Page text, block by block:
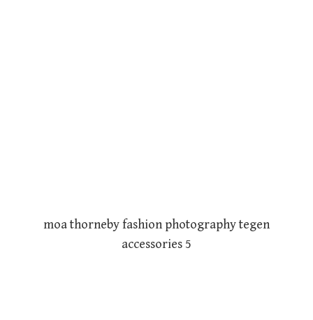
moa thorneby fashion photography tegen
accessories 5